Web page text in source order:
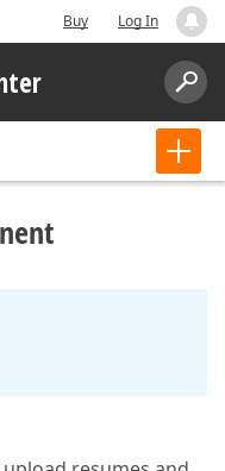
Buy Log In